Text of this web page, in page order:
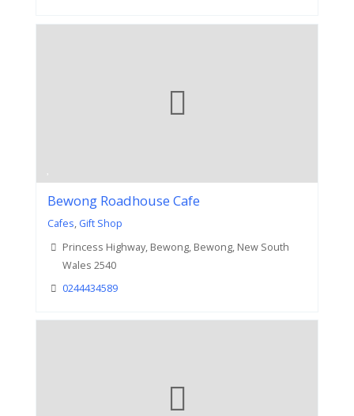
Bewong Roadhouse Cafe
Cafes, Gift Shop
Princess Highway, Bewong, Bewong, New South
Wales 2540
0244434589